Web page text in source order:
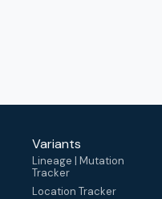
Variants
Lineage | Mutation
Tracker
Location Tracker